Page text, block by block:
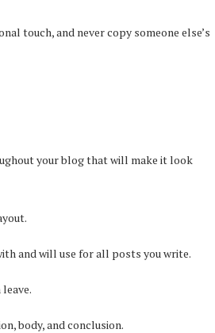
touch, and never copy someone else’s
your blog that will make it look
and will use for all posts you write.
body, and conclusion.